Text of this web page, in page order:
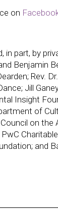
on
in part, by
Benjamin
Rev.
Jill
Insight
of
on
PwC
and